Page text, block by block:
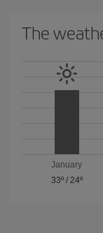
The
January
33º/ 24º